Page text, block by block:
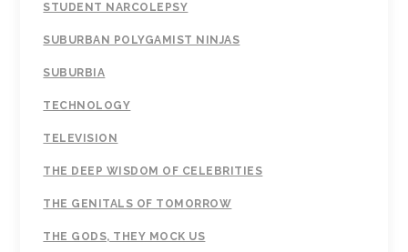
STUDENT NARCOLEPSY
SUBURBAN POLYGAMIST NINJAS
SUBURBIA
TECHNOLOGY
TELEVISION
THE DEEP WISDOM OF CELEBRITIES
THE GENITALS OF TOMORROW
THE GODS, THEY MOCK US